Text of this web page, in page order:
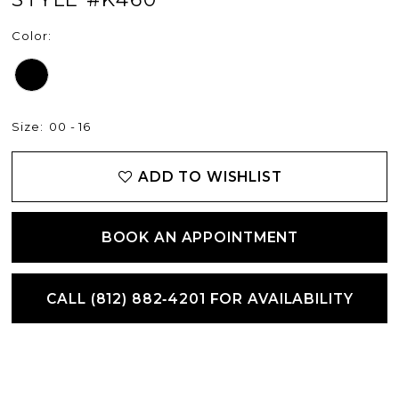
Color:
Size: 00 - 16
ADD TO WISHLIST
BOOK AN APPOINTMENT
CALL (812) 882‑4201 FOR AVAILABILITY